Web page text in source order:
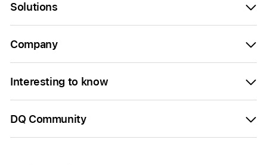
Solutions
Company
Interesting to know
DQ Community